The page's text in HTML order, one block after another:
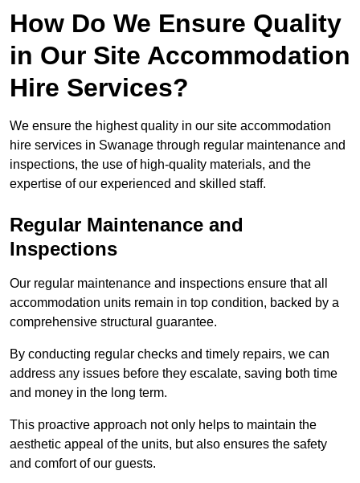
How Do We Ensure Quality
in Our Site Accommodation
Hire Services?
We ensure the highest quality in our site accommodation
hire services in Swanage through regular maintenance and
inspections, the use of high-quality materials, and the
expertise of our experienced and skilled staff.
Regular Maintenance and
Inspections
Our regular maintenance and inspections ensure that all
accommodation units remain in top condition, backed by a
comprehensive structural guarantee.
By conducting regular checks and timely repairs, we can
address any issues before they escalate, saving both time
and money in the long term.
This proactive approach not only helps to maintain the
aesthetic appeal of the units, but also ensures the safety
and comfort of our guests.